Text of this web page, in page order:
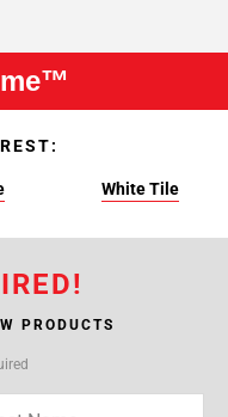
White Tile
PRODUCTS